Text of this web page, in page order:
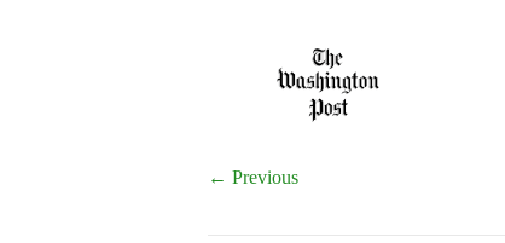
← Previous